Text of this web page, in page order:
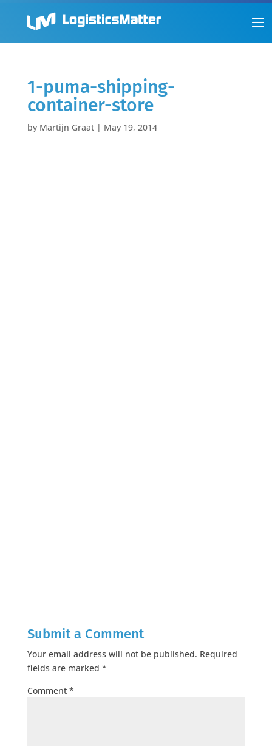
1-puma-shipping-
container-store
by Martijn Graat| May 19, 2014
Submit a Comment
Your email address will not be published. Required
fields are marked *
Comment *